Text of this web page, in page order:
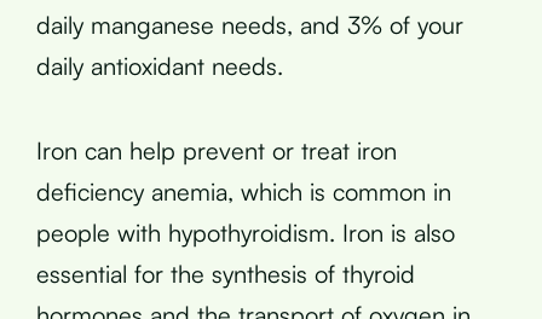
daily manganese needs, and 3% of your
daily antioxidant needs.
Iron can help prevent or treat iron
deficiency anemia, which is common in
people with hypothyroidism. Iron is also
essential for the synthesis of thyroid